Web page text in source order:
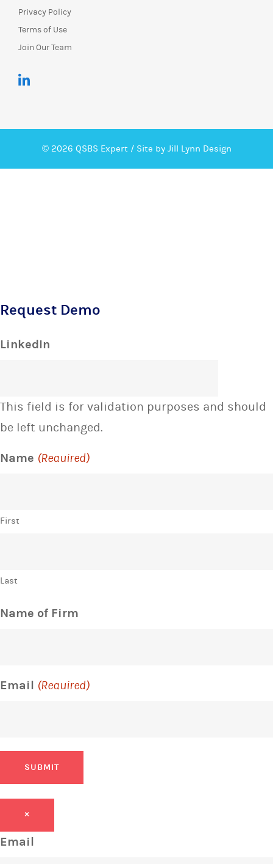
Privacy Policy
Terms of Use
Join Our Team
© 2026 QSBS Expert / Site by Jill Lynn Design
Request Demo
LinkedIn
This field is for validation purposes and should
be left unchanged.
Name (Required)
First
Last
Name of Firm
Email (Required)
SUBMIT
×
Email